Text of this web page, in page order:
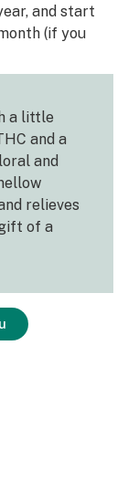
and start
(if you
a little
and a
and
relieves
of a